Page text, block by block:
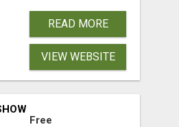
READ MORE
VIEW WEBSITE
Free